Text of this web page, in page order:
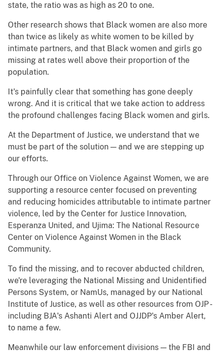
state, the ratio was as high as 20 to one.
Other research shows that Black women are also more
than twice as likely as white women to be killed by
intimate partners, and that Black women and girls go
missing at rates well above their proportion of the
population.
It's painfully clear that something has gone deeply
wrong. And it is critical that we take action to address
the profound challenges facing Black women and girls.
At the Department of Justice, we understand that we
must be part of the solution — and we are stepping up
our efforts.
Through our Office on Violence Against Women, we are
supporting a resource center focused on preventing
and reducing homicides attributable to intimate partner
violence, led by the Center for Justice Innovation,
Esperanza United, and Ujima: The National Resource
Center on Violence Against Women in the Black
Community.
To find the missing, and to recover abducted children,
we're leveraging the National Missing and Unidentified
Persons System, or NamUs, managed by our National
Institute of Justice, as well as other resources from OJP -
including BJA's Ashanti Alert and OJJDP's Amber Alert,
to name a few.
Meanwhile our law enforcement divisions — the FBI and